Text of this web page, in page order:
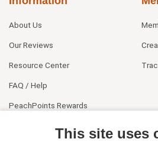
About Us
Our Reviews
Resource Center
FAQ / Help
PeachPoints Rewards
This site uses